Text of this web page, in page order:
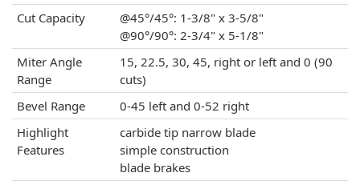
Cut Capacity
@45°/45°: 1-3/8" x 3-5/8"
@90°/90°: 2-3/4" x 5-1/8"
Miter Angle
Range
15, 22.5, 30, 45, right or left and 0 (90
cuts)
Bevel Range
0-45 left and 0-52 right
Highlight
Features
carbide tip narrow blade
simple construction
blade brakes